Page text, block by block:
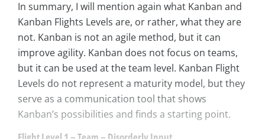
In summary, I will mention again what Kanban and
Kanban Flights Levels are, or rather, what they are
not. Kanban is not an agile method, but it can
improve agility. Kanban does not focus on teams,
but it can be used at the team level. Kanban Flight
Levels do not represent a maturity model, but they
serve as a communication tool that shows
Kanban’s possibilities and finds a starting point.